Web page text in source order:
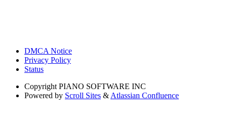
DMCA Notice
Privacy Policy
Status
Copyright PIANO SOFTWARE INC
Powered by Scroll Sites & Atlassian Confluence